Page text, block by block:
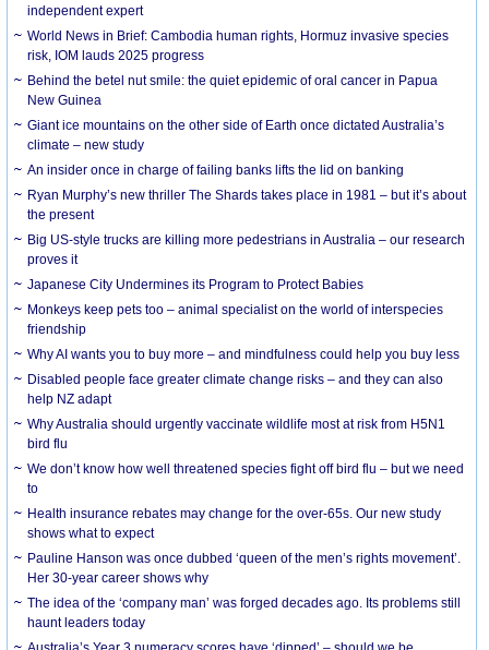
independent expert
World News in Brief: Cambodia human rights, Hormuz invasive species
risk, IOM lauds 2025 progress
Behind the betel nut smile: the quiet epidemic of oral cancer in Papua
New Guinea
Giant ice mountains on the other side of Earth once dictated Australia’s
climate – new study
An insider once in charge of failing banks lifts the lid on banking
Ryan Murphy’s new thriller The Shards takes place in 1981 – but it’s about
the present
Big US-style trucks are killing more pedestrians in Australia – our research
proves it
Japanese City Undermines its Program to Protect Babies
Monkeys keep pets too – animal specialist on the world of interspecies
friendship
Why AI wants you to buy more – and mindfulness could help you buy less
Disabled people face greater climate change risks – and they can also
help NZ adapt
Why Australia should urgently vaccinate wildlife most at risk from H5N1
bird flu
We don’t know how well threatened species fight off bird flu – but we need
to
Health insurance rebates may change for the over-65s. Our new study
shows what to expect
Pauline Hanson was once dubbed ‘queen of the men’s rights movement’.
Her 30-year career shows why
The idea of the ‘company man’ was forged decades ago. Its problems still
haunt leaders today